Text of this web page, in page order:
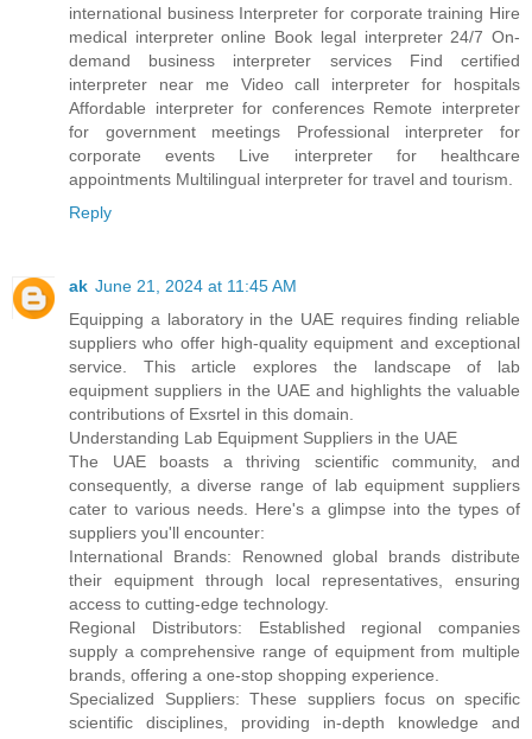
international business Interpreter for corporate training Hire
medical interpreter online Book legal interpreter 24/7 On-
demand business interpreter services Find certified
interpreter near me Video call interpreter for hospitals
Affordable interpreter for conferences Remote interpreter
for government meetings Professional interpreter for
corporate events Live interpreter for healthcare
appointments Multilingual interpreter for travel and tourism.
Reply
ak June 21, 2024 at 11:45 AM
Equipping a laboratory in the UAE requires finding reliable
suppliers who offer high-quality equipment and exceptional
service. This article explores the landscape of lab
equipment suppliers in the UAE and highlights the valuable
contributions of Exsrtel in this domain.
Understanding Lab Equipment Suppliers in the UAE
The UAE boasts a thriving scientific community, and
consequently, a diverse range of lab equipment suppliers
cater to various needs. Here's a glimpse into the types of
suppliers you'll encounter:
International Brands: Renowned global brands distribute
their equipment through local representatives, ensuring
access to cutting-edge technology.
Regional Distributors: Established regional companies
supply a comprehensive range of equipment from multiple
brands, offering a one-stop shopping experience.
Specialized Suppliers: These suppliers focus on specific
scientific disciplines, providing in-depth knowledge and